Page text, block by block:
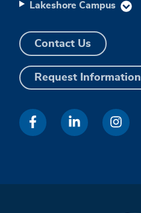
Lakeshore Campus
Contact Us
Request Information